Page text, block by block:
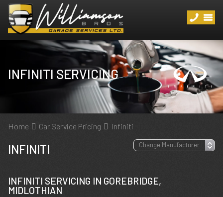
INFINITI SERVICING
Home Car Service Pricing Infiniti
INFINITI
INFINITI SERVICING IN GOREBRIDGE,
MIDLOTHIAN